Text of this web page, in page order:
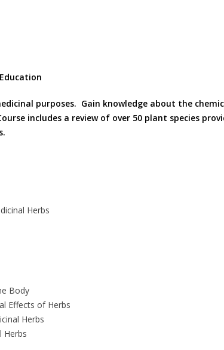
purposes. Gain knowledge about the
includes a review of over 50 plant species
Herbs
Body
Effects of Herbs
Herbs
Herbs